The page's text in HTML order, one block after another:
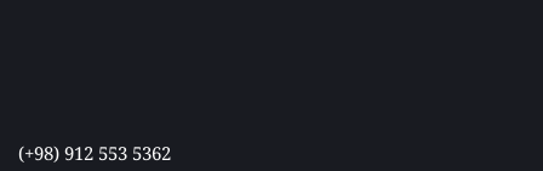
(+98) 912 553 5362